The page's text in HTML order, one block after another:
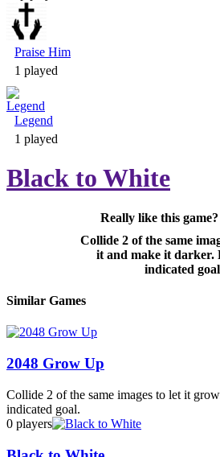
Puzzle
Praise Him
1 played
Legend
1 played
Black to White
Really like this
Collide 2 of the same
it and make it darker.
indicated
Similar Games
2048 Grow Up
Collide 2 of the same images to let it
indicated goal.
0 players